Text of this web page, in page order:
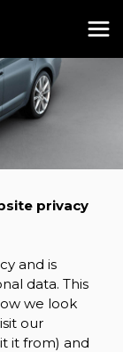
privacy
and is
data. This
we look
our
it from) and